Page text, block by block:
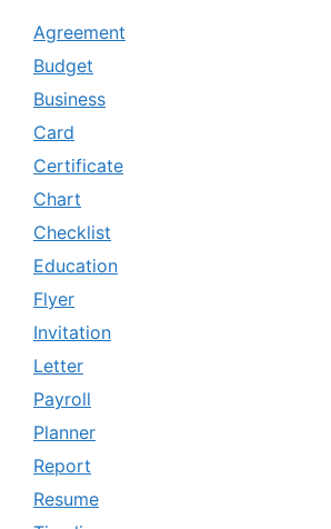
Agreement
Budget
Business
Card
Certificate
Chart
Checklist
Education
Flyer
Invitation
Letter
Payroll
Planner
Report
Resume